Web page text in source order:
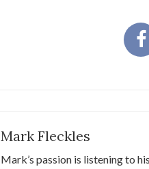
Mark Fleckles
Mark’s passion is listening to